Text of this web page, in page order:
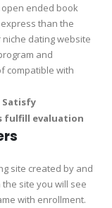
ended book
than the
dating website
and
compatible with
Satisfy
fulfill evaluation
site created by and
site you will see
with enrollment.